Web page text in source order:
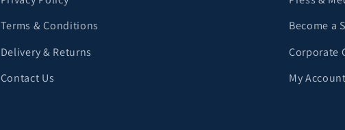
Terms & Conditions
Delivery & Returns
Contact Us
Become a
Corporate
My Account